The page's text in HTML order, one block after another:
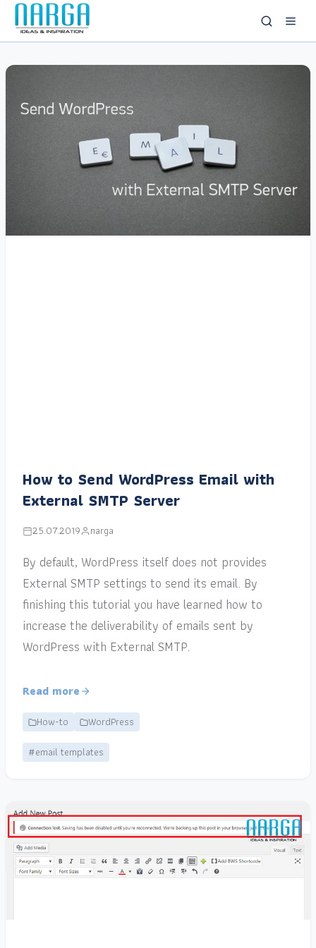
How to Send WordPress Email with
External SMTP Server
25.07.2019 narga
By default, WordPress itself does not provides
External SMTP settings to send its email. By
finishing this tutorial you have learned how to
increase the deliverability of emails sent by
WordPress with External SMTP.
Read more
How-to
WordPress
#email templates